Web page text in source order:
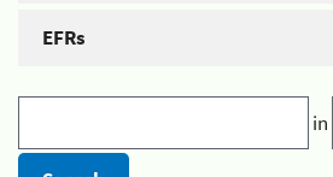
EFRs
in